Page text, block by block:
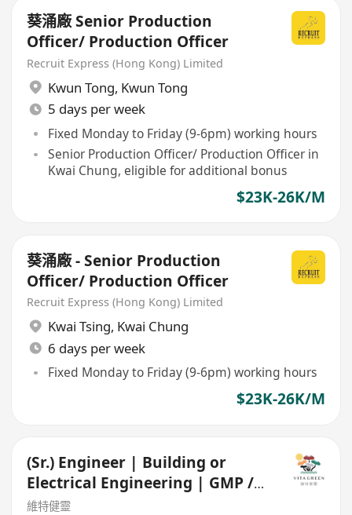
葵涌廠 Senior Production
Officer/ Production Officer
Recruit Express (Hong Kong) Limited
Kwun Tong, Kwun Tong
5 days per week
Fixed Monday to Friday (9-6pm) working hours
Senior Production Officer/ Production Officer in
Kwai Chung, eligible for additional bonus
$23K-26K/M
葵涌廠 - Senior Production
Officer/ Production Officer
Recruit Express (Hong Kong) Limited
Kwai Tsing, Kwai Chung
6 days per week
Fixed Monday to Friday (9-6pm) working hours
$23K-26K/M
(Sr.) Engineer | Building or
Electrical Engineering | GMP /
Food Manufacturing
維特健靈